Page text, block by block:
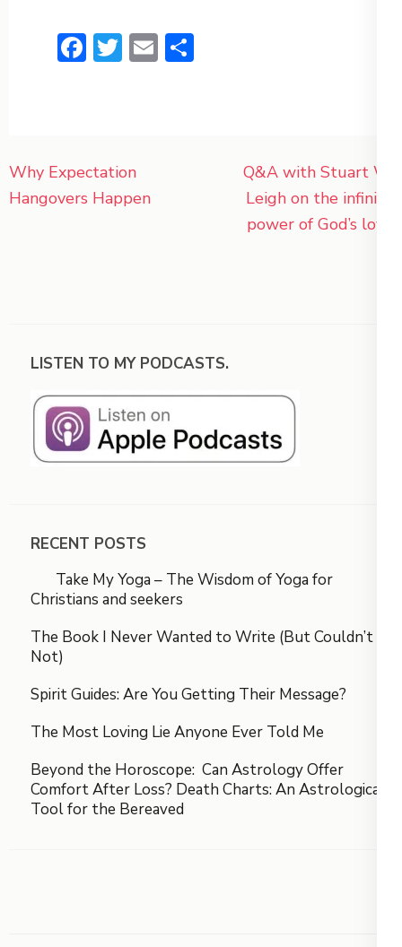
Facebook
Twitter
Email
Post
navigation
Why Expectation
Hangovers Happen
Q&A with Stuart W.
Leigh on the infinite
power of God’s love
LISTEN TO MY PODCASTS.
RECENT POSTS
Take My Yoga – The Wisdom of Yoga for
Christians and seekers
The Book I Never Wanted to Write (But Couldn’t
Not)
Spirit Guides: Are You Getting Their Message?
The Most Loving Lie Anyone Ever Told Me
Beyond the Horoscope: Can Astrology Offer
Comfort After Loss? Death Charts: An Astrological
Tool for the Bereaved